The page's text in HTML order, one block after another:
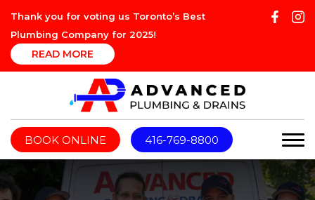
Thank you for voting us Toronto’s Best
Plumbing Company for 2025!
READ MORE
BOOK ONLINE 416-769-8800